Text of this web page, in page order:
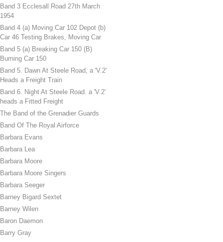
Band 3 Ecclesall Road 27th March
1954
Band 4 (a) Moving Car 102 Depot (b)
Car 46 Testing Brakes, Moving Car
Band 5 (a) Breaking Car 150 (B)
Burning Car 150
Band 5. Dawn At Steele Road, a 'V.2'
Heads a Freight Train
Band 6. Night At Steele Road. a 'V.2'
heads a Fitted Freight
The Band of the Grenadier Guards
Band Of The Royal Airforce
Barbara Evans
Barbara Lea
Barbara Moore
Barbara Moore Singers
Barbara Seeger
Barney Bigard Sextet
Barney Wilen
Baron Daemon
Barry Gray